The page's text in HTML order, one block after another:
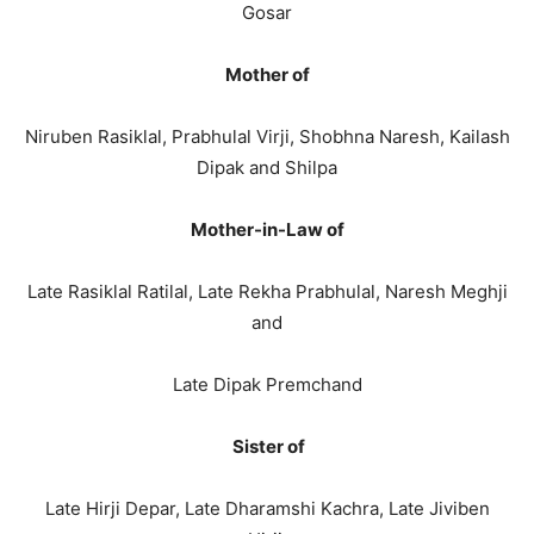
Gosar
Mother of
Niruben Rasiklal, Prabhulal Virji, Shobhna Naresh, Kailash
Dipak and Shilpa
Mother-in-Law of
Late Rasiklal Ratilal, Late Rekha Prabhulal, Naresh Meghji
and
Late Dipak Premchand
Sister of
Late Hirji Depar, Late Dharamshi Kachra, Late Jiviben